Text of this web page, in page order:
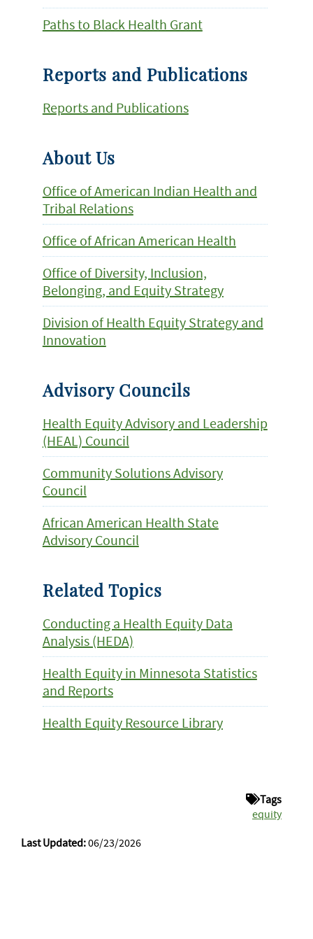
Paths to Black Health Grant
Reports and Publications
Reports and Publications
About Us
Office of American Indian Health and
Tribal Relations
Office of African American Health
Office of Diversity, Inclusion,
Belonging, and Equity Strategy
Division of Health Equity Strategy and
Innovation
Advisory Councils
Health Equity Advisory and Leadership
(HEAL) Council
Community Solutions Advisory
Council
African American Health State
Advisory Council
Related Topics
Conducting a Health Equity Data
Analysis (HEDA)
Health Equity in Minnesota Statistics
and Reports
Health Equity Resource Library
Tags
equity
Last Updated:06/23/2026